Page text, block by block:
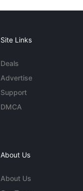
Site Links
Deals
Advertise
Support
DMCA
About Us
About Us